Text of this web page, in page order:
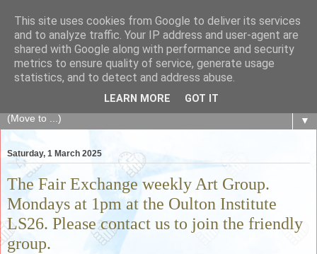
The Fair Exchange
of skills, knowledge, advice, experience and products,
goods and services to link and build the local community
▼
Saturday, 1 March 2025
The Fair Exchange weekly Art Group.
Mondays at 1pm at the Oulton Institute
LS26. Please contact us to join the friendly
group.
This site uses cookies from Google to deliver its services
and to analyze traffic. Your IP address and user-agent are
shared with Google along with performance and security
metrics to ensure quality of service, generate usage
statistics, and to detect and address abuse.
LEARN MORE GOT IT